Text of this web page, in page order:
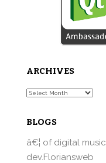
ARCHIVES
Archives
BLOGS
â€¦ of digital music
dev.Floriansweb